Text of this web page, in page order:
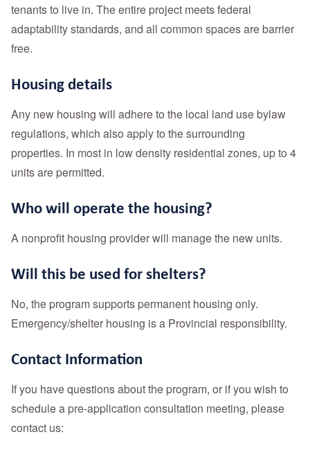
tenants to live in. The entire project meets federal
adaptability standards, and all common spaces are barrier
free.
Housing details
Any new housing will adhere to the local land use bylaw
regulations, which also apply to the surrounding
properties. In most in low density residential zones, up to 4
units are permitted.
Who will operate the housing?
A nonprofit housing provider will manage the new units.
Will this be used for shelters?
No, the program supports permanent housing only.
Emergency/shelter housing is a Provincial responsibility.
Contact Information
If you have questions about the program, or if you wish to
schedule a pre-application consultation meeting, please
contact us: